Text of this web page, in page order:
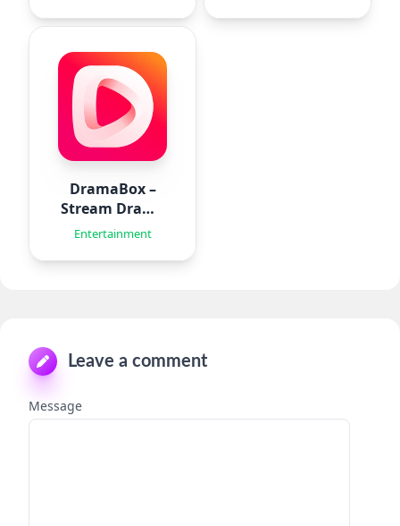
DramaBox –
Stream Drama
Shorts
Entertainment
Leave a comment
Message